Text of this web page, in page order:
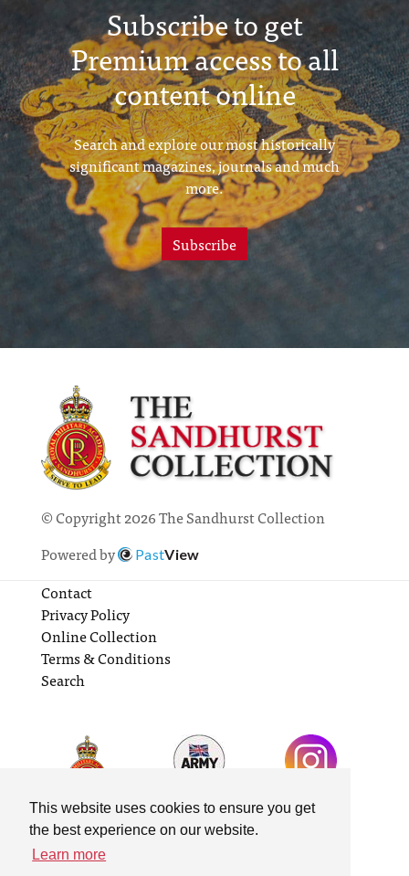
This website uses cookies to ensure you get
the best experience on our website.
Learn more
Subscribe to get
Premium access to all
content online
Search and explore our most historically
significant magazines, journals and much
more.
Subscribe
© Copyright 2026 The Sandhurst Collection
Powered by
PastView
Contact
Privacy Policy
Online Collection
Terms & Conditions
Search